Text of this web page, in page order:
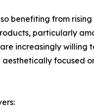
benefiting from rising
particularly
increasingly willing
focused